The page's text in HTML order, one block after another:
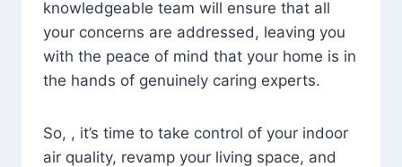
knowledgeable team will ensure that all
your concerns are addressed, leaving you
with the peace of mind that your home is in
the hands of genuinely caring experts.
So, , it’s time to take control of your indoor
air quality, revamp your living space, and